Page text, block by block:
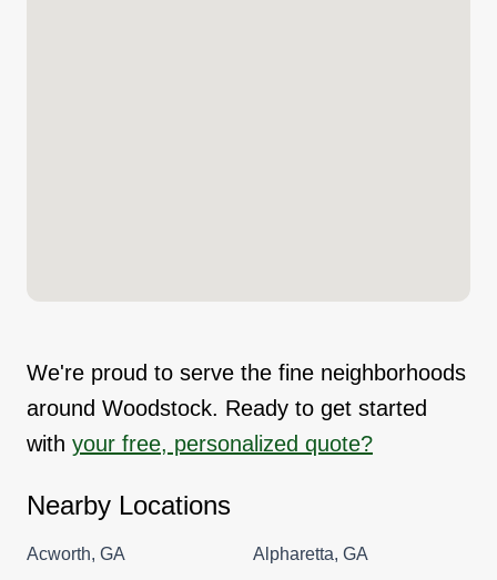
We're proud to serve the fine neighborhoods
around Woodstock. Ready to get started
with your free, personalized quote?
Nearby Locations
Acworth, GA
Alpharetta, GA